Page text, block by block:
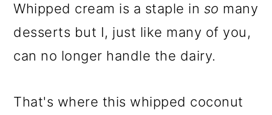
Whipped cream is a staple in so many
desserts but I, just like many of you,
can no longer handle the dairy.
That's where this whipped coconut